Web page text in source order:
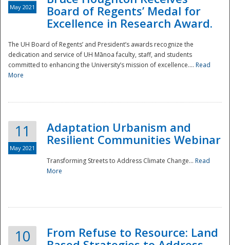
May 2021
Board of Regents’ Medal for
Excellence in Research Award.
The UH Board of Regents’ and President’s awards recognize the
dedication and service of UH Mānoa faculty, staff, and students
committed to enhancing the University’s mission of excellence.... Read
More
11
May 2021
Adaptation Urbanism and
Resilient Communities Webinar
Transforming Streets to Address Climate Change... Read
More
10
From Refuse to Resource: Land